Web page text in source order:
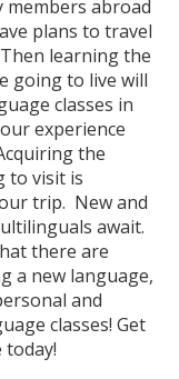
abroad
plans to travel
learning the
going to live will
classes in
experience
the
to visit is
trip. New and
await.
there are
a new language,
and
classes! Get